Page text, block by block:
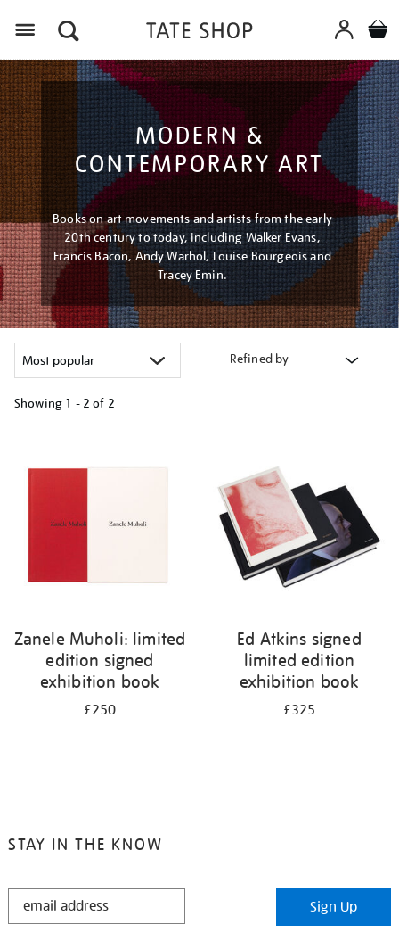
MODERN &
CONTEMPORARY ART
Books on art movements and artists from the early
20th century to today, including Walker Evans,
Francis Bacon, Andy Warhol, Louise Bourgeois and
Tracey Emin.
Refined by
Showing 1 - 2 of 2
results
Zanele Muholi: limited
edition signed
exhibition book
£250
Ed Atkins signed
limited edition
exhibition book
£325
STAY IN THE KNOW
STAY
Sign Up